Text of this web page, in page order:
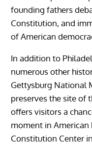
founding fathers
Constitution, and
of American
In addition to
numerous other
Gettysburg National
preserves the site of
offers visitors a
moment in American
Constitution Center